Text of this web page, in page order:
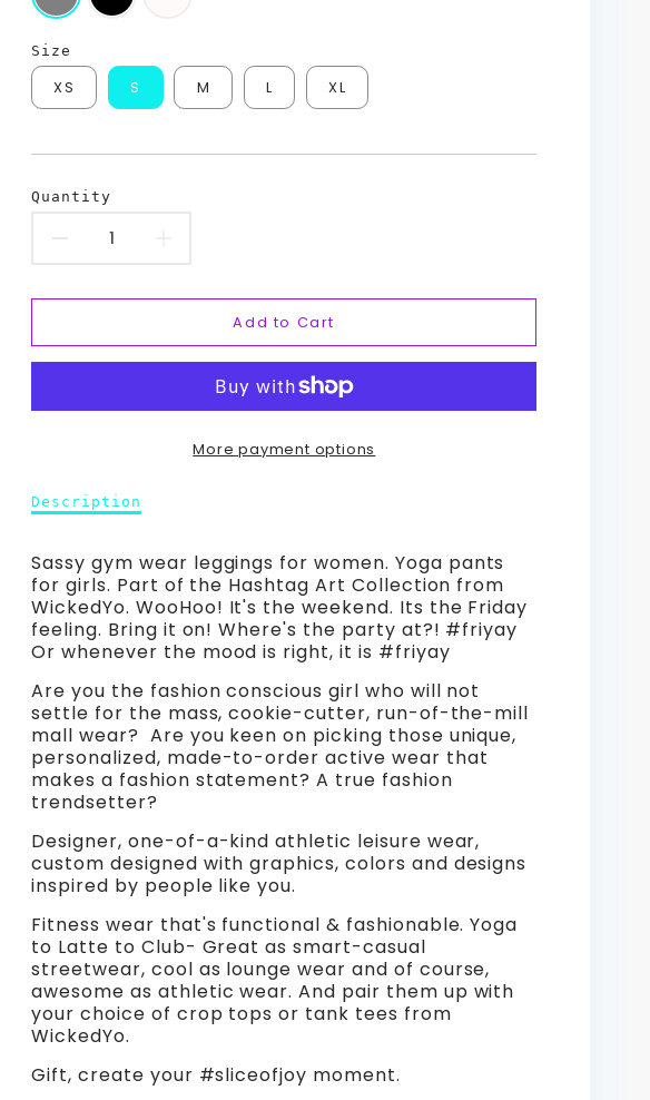
Size
XS S M L XL
Quantity
Decrease
quantity
for
Art
Pants
Leggings
#friyay
Mood
Wear
for
Women.
Grey,
White,
Black.
WickedYo.
quantity
for
Hashtag
Art
Yoga
Workout
Leggings
#friyay
Mood
Wear
for
Women.
Grey,
White,
Black.
WickedYo.
Add to Cart
More payment options
Description
Art
Yoga
Pants
Workout
Leggings
#friyay
Mood
Wear
for
Women.
Grey,
White,
Black.
WickedYo.
Description
Sassy gym wear leggings for women. Yoga pants
for girls. Part of the Hashtag Art Collection from
WickedYo. WooHoo! It's the weekend. Its the Friday
feeling. Bring it on! Where's the party at?! #friyay
Or whenever the mood is right, it is #friyay
Are you the fashion conscious girl who will not
settle for the mass, cookie-cutter, run-of-the-mill
mall wear? Are you keen on picking those unique,
personalized, made-to-order active wear that
makes a fashion statement? A true fashion
trendsetter?
Designer, one-of-a-kind athletic leisure wear,
custom designed with graphics, colors and designs
inspired by people like you.
Fitness wear that's functional & fashionable. Yoga
to Latte to Club- Great as smart-casual
streetwear, cool as lounge wear and of course,
awesome as athletic wear. And pair them up with
your choice of crop tops or tank tees from
WickedYo.
Gift, create your #sliceofjoy moment.